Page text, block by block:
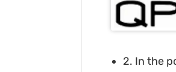
2. In the